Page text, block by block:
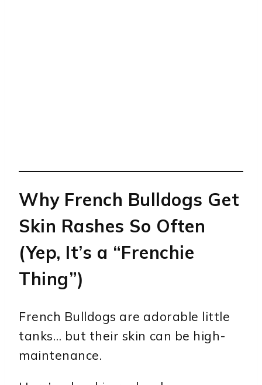
Why French Bulldogs Get
Skin Rashes So Often
(Yep, It’s a “Frenchie
Thing”)
French Bulldogs are adorable little
tanks… but their skin can be high-
maintenance.